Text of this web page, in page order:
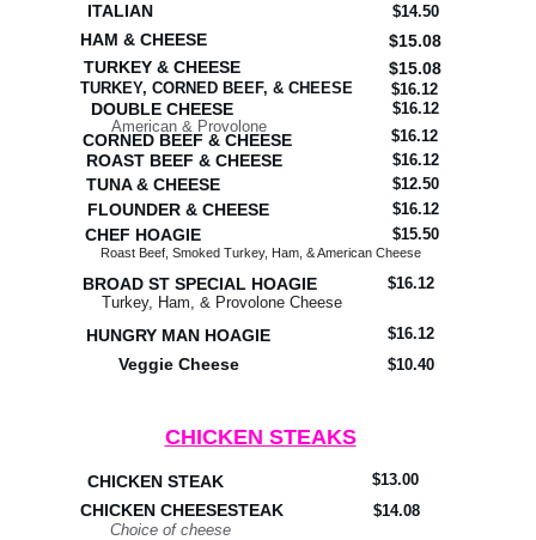
ITALIAN $14.50
HAM & CHEESE
American & Provolone
CHICKEN STEAK $13.00
CHICKEN CHEESESTEAK
Choice of cheese
CHICKEN STEAKS
$14.08
TURKEY & CHEESE
$15.08
$15.08
TURKEY, CORNED BEEF, & CHEESE $16.12
DOUBLE CHEESE $16.12
CORNED BEEF & CHEESE $16.12
ROAST BEEF & CHEESE $16.12
TUNA & CHEESE $12.50
FLOUNDER & CHEESE $16.12
CHEF HOAGIE $15.50
Roast Beef, Smoked Turkey, Ham, & American Cheese
BROAD ST SPECIAL HOAGIE
Turkey, Ham, & Provolone Cheese
HUNGRY MAN HOAGIE
$16.12
$16.12
Veggie Cheese $10.40